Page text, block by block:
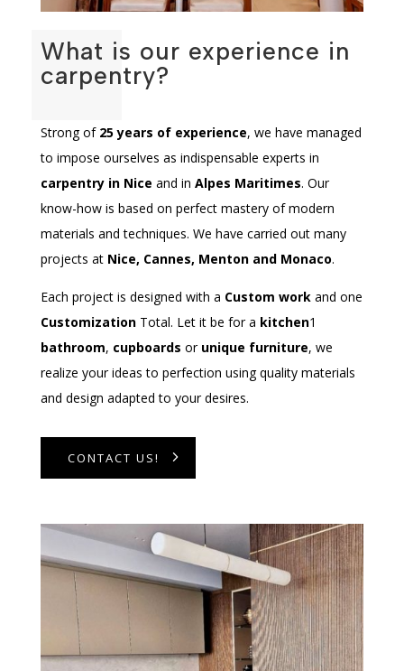
What is our experience in
carpentry?
Strong of 25 years of experience, we have managed
to impose ourselves as indispensable experts in
carpentry in Nice and in Alpes Maritimes. Our
know-how is based on perfect mastery of modern
materials and techniques. We have carried out many
projects at Nice, Cannes, Menton and Monaco.
Each project is designed with a Custom workand one
CustomizationTotal. Let it be for a kitchen1
bathroom, cupboards or unique furniture, we
realize your ideas to perfection using quality materials
and design adapted to your desires.
CONTACT US!